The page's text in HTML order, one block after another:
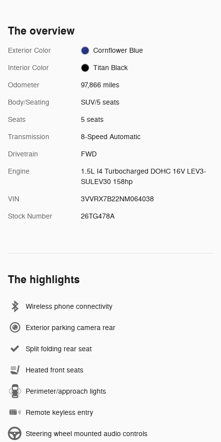
The overview
Exterior Color Cornflower Blue
Interior Color Titan Black
Odometer 97,866 miles
Body/Seating SUV/5 seats
Seats 5 seats
Transmission 8-Speed Automatic
Drivetrain FWD
Engine
1.5L I4 Turbocharged DOHC 16V LEV3-
SULEV30 158hp
VIN 3VVRX7B22NM064038
Stock Number 26TG478A
The highlights
Wireless phone connectivity
Exterior parking camera rear
Split folding rear seat
Heated front seats
Perimeter/approach lights
Remote keyless entry
Steering wheel mounted audio controls